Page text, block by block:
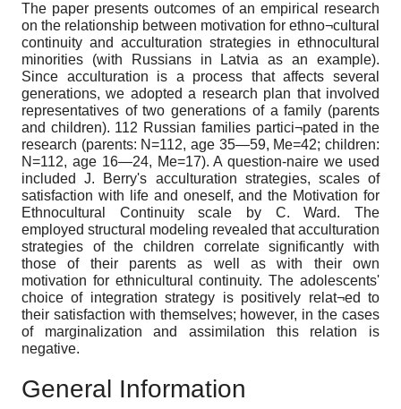
The paper presents outcomes of an empirical research
on the relationship between motivation for ethno¬cultural
continuity and acculturation strategies in ethnocultural
minorities (with Russians in Latvia as an example).
Since acculturation is a process that affects several
generations, we adopted a research plan that involved
representatives of two generations of a family (parents
and children). 112 Russian families partici¬pated in the
research (parents: N=112, age 35—59, Me=42; children:
N=112, age 16—24, Me=17). A question-naire we used
included J. Berry's acculturation strategies, scales of
satisfaction with life and oneself, and the Motivation for
Ethnocultural Continuity scale by C. Ward. The
employed structural modeling revealed that acculturation
strategies of the children correlate significantly with
those of their parents as well as with their own
motivation for ethnicultural continuity. The adolescents'
choice of integration strategy is positively relat¬ed to
their satisfaction with themselves; however, in the cases
of marginalization and assimilation this relation is
negative.
General Information